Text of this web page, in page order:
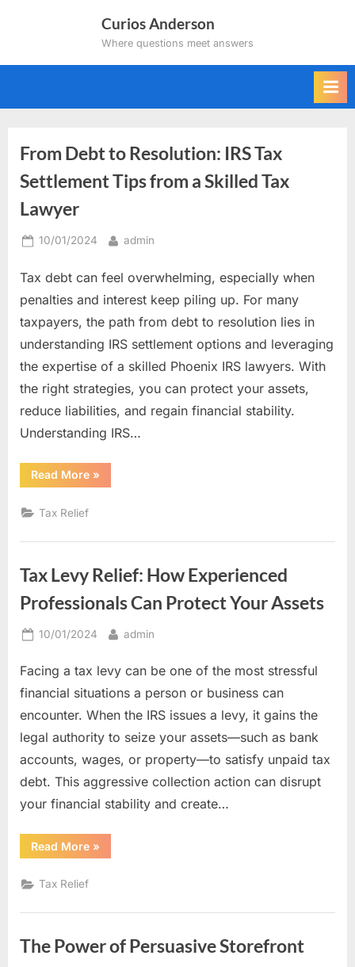
Curios Anderson
Where questions meet answers
From Debt to Resolution: IRS Tax
Settlement Tips from a Skilled Tax
Lawyer
Posted
10/01/2024 By
admin
Tax debt can feel overwhelming, especially when
penalties and interest keep piling up. For many
taxpayers, the path from debt to resolution lies in
understanding IRS settlement options and leveraging
the expertise of a skilled Phoenix IRS lawyers. With
the right strategies, you can protect your assets,
reduce liabilities, and regain financial stability.
Understanding IRS…
Read More“From
Debt
Settlement
Skilled
Lawyer”
»
Tax Relief
Tax Levy Relief: How Experienced
Professionals Can Protect Your Assets
Posted
10/01/2024 By
admin
Facing a tax levy can be one of the most stressful
financial situations a person or business can
encounter. When the IRS issues a levy, it gains the
legal authority to seize your assets—such as bank
accounts, wages, or property—to satisfy unpaid tax
debt. This aggressive collection action can disrupt
your financial stability and create…
Read More“Tax
Levy
Can
Assets”
»
Tax Relief
The Power of Persuasive Storefront